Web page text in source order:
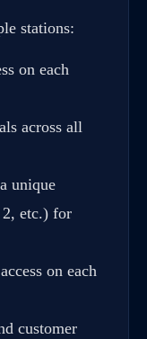
stations:
on each
across all
unique
etc.) for
on each
customer